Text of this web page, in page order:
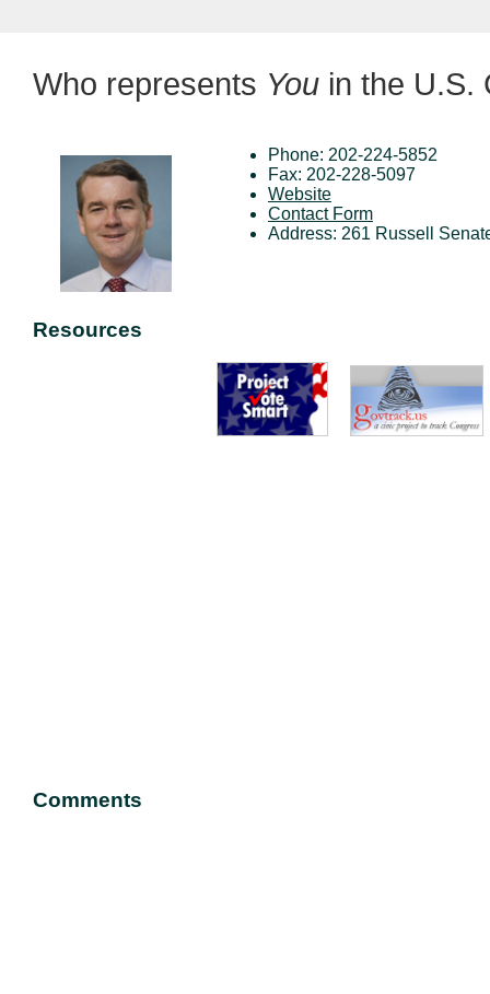
Who represents You in the U.S.
Phone: 202-224-5852
Fax: 202-228-5097
Website
Contact Form
Address: 261 Russell
Resources
Comments